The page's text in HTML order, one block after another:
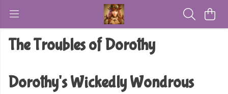
The Troubles of Dorothy
Dorothy's Wickedly Wondrous